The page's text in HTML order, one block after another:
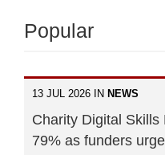
Popular
13 JUL 2026 IN NEWS
Charity Digital
79% as funders